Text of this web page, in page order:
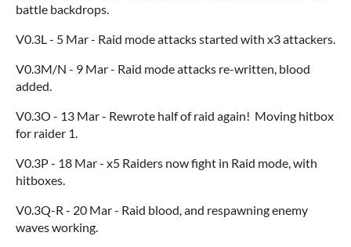
battle backdrops.
V0.3L - 5 Mar - Raid mode attacks started with x3 attackers.
V0.3M/N - 9 Mar - Raid mode attacks re-written, blood
added.
V0.3O - 13 Mar - Rewrote half of raid again! Moving hitbox
for raider 1.
V0.3P - 18 Mar - x5 Raiders now fight in Raid mode, with
hitboxes.
V0.3Q-R - 20 Mar - Raid blood, and respawning enemy
waves working.